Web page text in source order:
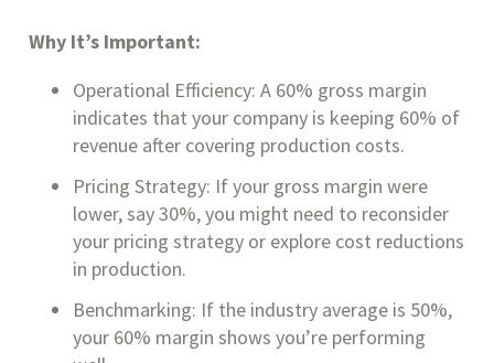
Why It’s Important:
Operational Efficiency: A 60% gross margin
indicates that your company is keeping 60% of
revenue after covering production costs.
Pricing Strategy: If your gross margin were
lower, say 30%, you might need to reconsider
your pricing strategy or explore cost reductions
in production.
Benchmarking: If the industry average is 50%,
your 60% margin shows you’re performing